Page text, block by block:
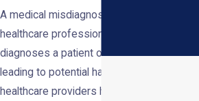
A medical misdiagnosis occurs when a
healthcare professional incorrectly
diagnoses a patient or delays a diagnosis,
leading to potential harm. In Nevada,
healthcare providers have a duty of care to